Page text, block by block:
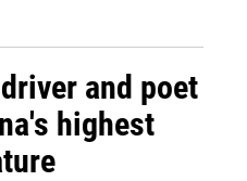
and poet
highest